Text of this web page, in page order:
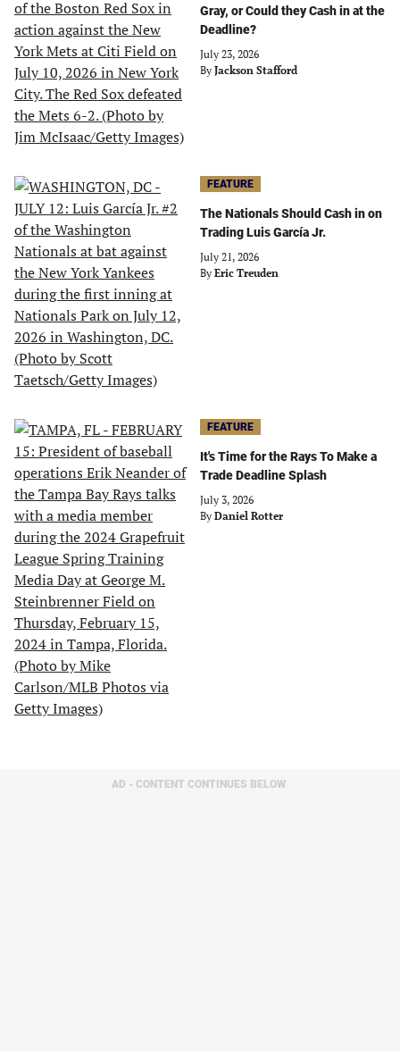
Gray, or Could they Cash in at the
Deadline?
July 23, 2026
By Jackson Stafford
FEATURE
The Nationals Should Cash in on
Trading Luis García Jr.
July 21, 2026
By Eric Treuden
FEATURE
It's Time for the Rays To Make a
Trade Deadline Splash
July 3, 2026
By Daniel Rotter
AD - CONTENT CONTINUES BELOW